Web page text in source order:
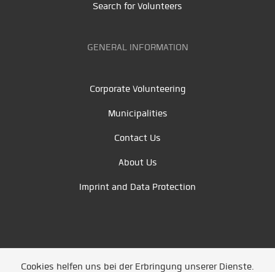
Search for Volunteers
GENERAL INFORMATION
Corporate Volunteering
Municipalities
Contact Us
About Us
Imprint and Data Protection
Cookies helfen uns bei der Erbringung unserer Dienste.